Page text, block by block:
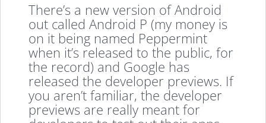
There’s a new version of Android
out called Android P (my money is
on it being named Peppermint
when it’s released to the public, for
the record) and Google has
released the developer previews. If
you aren’t familiar, the developer
previews are really meant for